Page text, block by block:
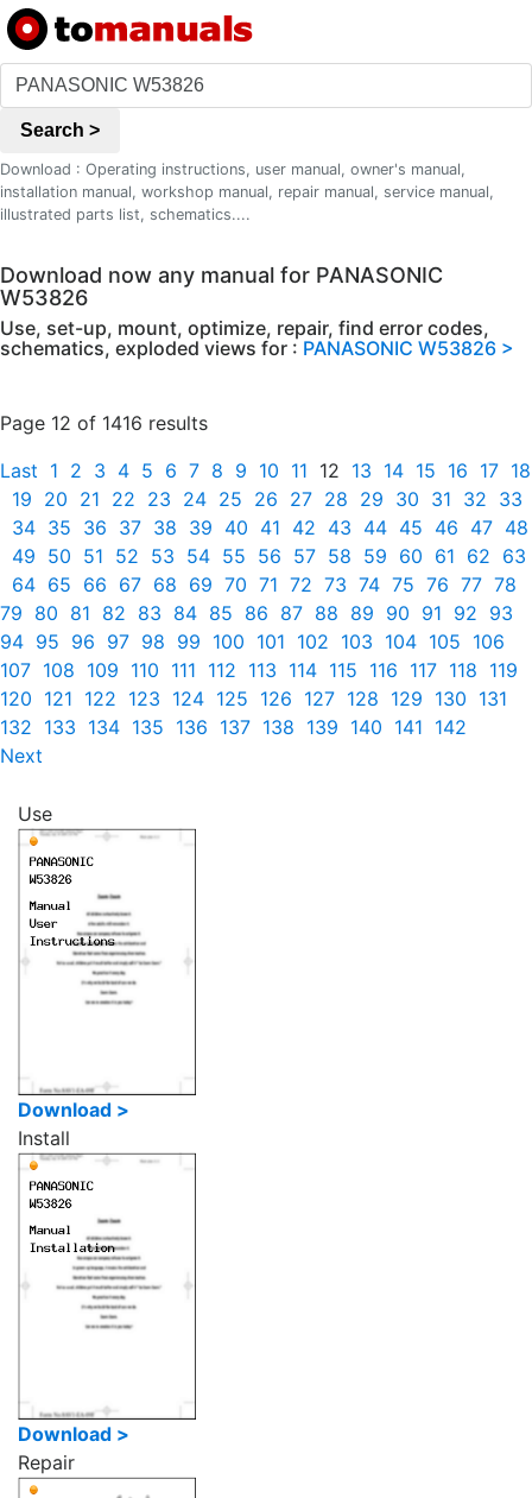
Search >
Download : Operating instructions, user manual, owner's manual,
installation manual, workshop manual, repair manual, service manual,
illustrated parts list, schematics....
Download now any manual for PANASONIC
W53826
Use, set-up, mount, optimize, repair, find error codes,
schematics, exploded views for : PANASONIC W53826 >
Page 12 of 1416 results
Last 1 2 3 4 5 6 7 8 9 10 11 12 13 14 15 16 17 18
19 20 21 22 23 24 25 26 27 28 29 30 31 32 33
34 35 36 37 38 39 40 41 42 43 44 45 46 47 48
49 50 51 52 53 54 55 56 57 58 59 60 61 62 63
64 65 66 67 68 69 70 71 72 73 74 75 76 77 78
79 80 81 82 83 84 85 86 87 88 89 90 91 92 93
94 95 96 97 98 99 100 101 102 103 104 105 106
107 108 109 110 111 112 113 114 115 116 117 118 119
120 121 122 123 124 125 126 127 128 129 130 131
132 133 134 135 136 137 138 139 140 141 142
Next
Use
Download >
Install
Download >
Repair